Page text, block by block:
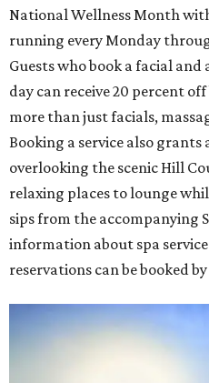
National Wellness Month
running every Monday
Guests who book a facial and
day can receive 20 percent
more than just facials,
Booking a service also grants
overlooking the scenic Hill
relaxing places to lounge
sips from the accompanying
information about spa
reservations can be booked